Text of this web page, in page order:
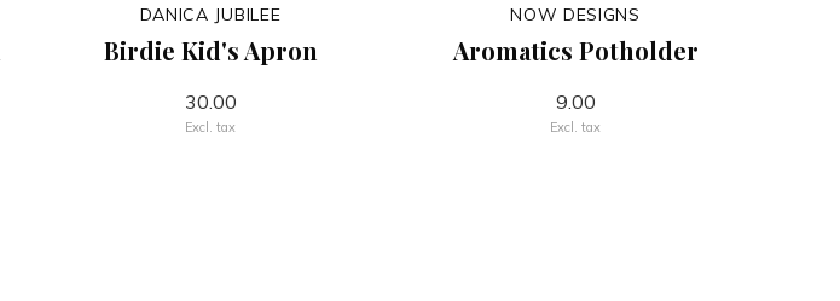
DANICA JUBILEE
Birdie Kid's Apron
30.00
Excl. tax
NOW DESIGNS
Aromatics Potholder
9.00
Excl. tax